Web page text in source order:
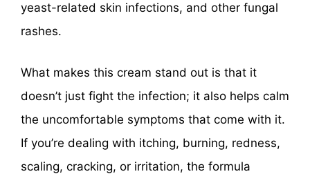
yeast-related skin infections, and other fungal
rashes.
What makes this cream stand out is that it
doesn’t just fight the infection; it also helps calm
the uncomfortable symptoms that come with it.
If you’re dealing with itching, burning, redness,
scaling, cracking, or irritation, the formula